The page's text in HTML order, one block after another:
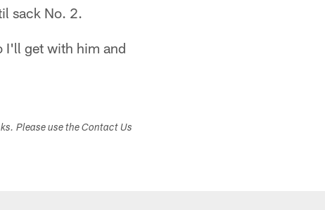
sack No. 2.
I'll get with him and
Please use the Contact Us